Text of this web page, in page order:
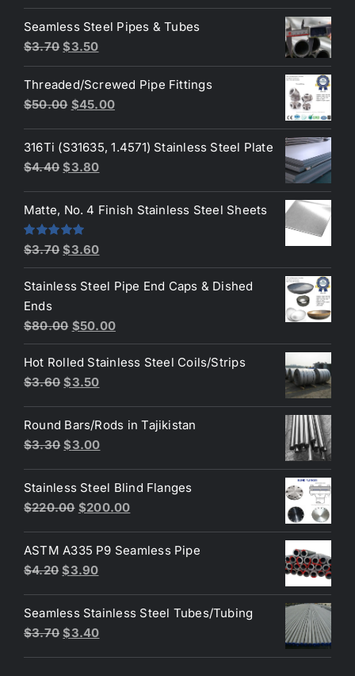
price
was:
$3.70.
price
is:
$3.60.
Seamless Steel Pipes & Tubes
$3.70 Original
price
was:
$3.70.
$3.50Current
price
is:
$3.50.
Threaded/Screwed Pipe Fittings
$50.00 Original
was:
$50.00.
$45.00Current
is:
316Ti (S31635, 1.4571) Stainless Steel Plate
$4.40 Original
was:
$4.40.
$3.80Current
is:
Matte, No. 4 Finish Stainless Steel Sheets
Rated5.00
out of 5
$3.70 Original
price
was:
$3.60Current
price
is:
Stainless Steel Pipe End Caps & Dished
Ends
$80.00 Original
price
was:
$80.00.
$50.00Current
price
is:
Hot Rolled Stainless Steel Coils/Strips
$3.60 Original
was:
$3.60.
$3.50Current
is:
$3.50.
Round Bars/Rods in Tajikistan
$3.30 Original
was:
$3.30.
$3.00Current
is:
$3.00.
Stainless Steel Blind Flanges
$220.00 Original
was:
$220.00.
$200.00Current
is:
ASTM A335 P9 Seamless Pipe
$4.20 Original
was:
$4.20.
$3.90Current
is:
$3.90.
Seamless Stainless Steel Tubes/Tubing
$3.70 Original
$3.40Current